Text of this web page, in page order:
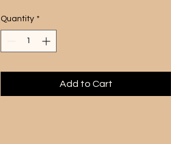
futuristic allure of technology.
This stunning artwork features
robots engrossed in a game,
essence of our modern age. The
artist's meticulous attention to detail
Quantity *
Add to Cart